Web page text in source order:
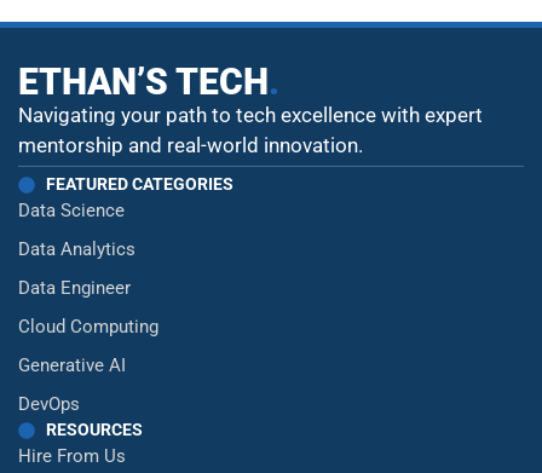
ETHAN’S TECH.
Navigating your path to tech excellence with expert
mentorship and real-world innovation.
FEATURED CATEGORIES
Data Science
Data Analytics
Data Engineer
Cloud Computing
Generative AI
DevOps
RESOURCES
Hire From Us